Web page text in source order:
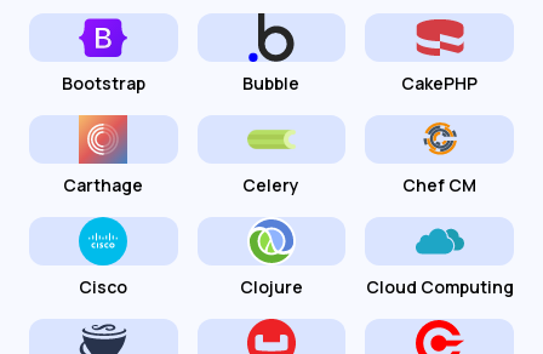
Bootstrap Bubble CakePHP
Carthage Celery Chef CM
Cisco Clojure Cloud Computing